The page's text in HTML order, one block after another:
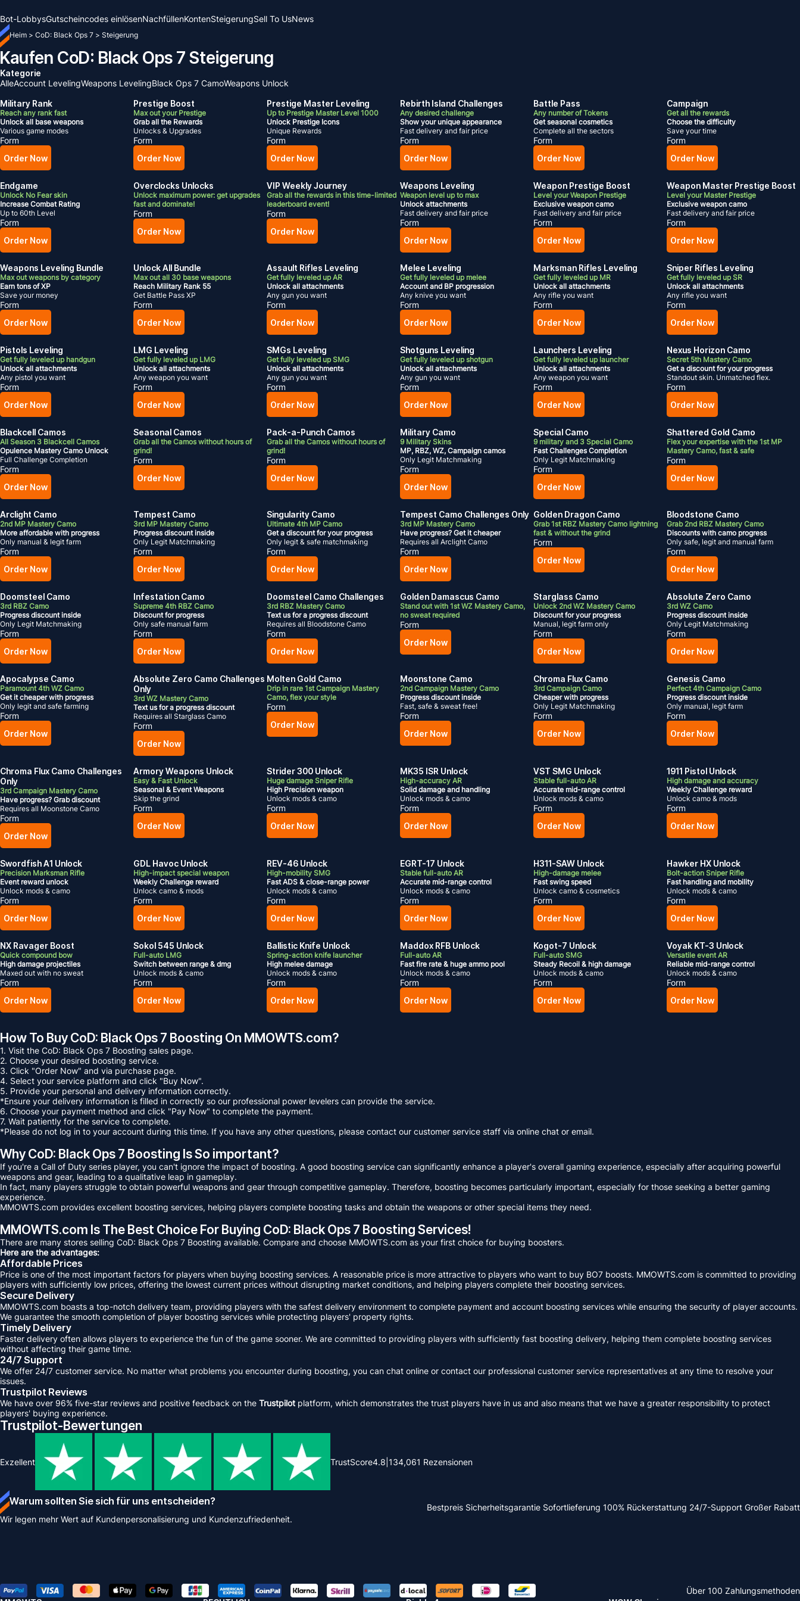
Bot-LobbysGutscheincodes einlösenNachfüllenKontenSteigerungSell To UsNews
Heim > CoD: Black Ops 7 > Steigerung
Kaufen CoD: Black Ops 7 Steigerung
Kategorie
AlleAccount LevelingWeapons LevelingBlack Ops 7 CamoWeapons Unlock
Military Rank
Reach any rank fast
Unlock all base weapons
Various game modes
Form
Order Now
Prestige Boost
Max out your Prestige
Grab all the Rewards
Unlocks & Upgrades
Form
Order Now
Prestige Master Leveling
Up to Prestige Master Level 1000
Unlock Prestige Icons
Unique Rewards
Form
Order Now
Rebirth Island Challenges
Any desired challenge
Show your unique appearance
Fast delivery and fair price
Form
Order Now
Battle Pass
Any number of Tokens
Get seasonal cosmetics
Complete all the sectors
Form
Order Now
Campaign
Get all the rewards
Choose the difficulty
Save your time
Form
Order Now
Endgame
Unlock No Fear skin
Increase Combat Rating
Up to 60th Level
Form
Order Now
Overclocks Unlocks
Unlock maximum power: get upgrades
fast and dominate!
Form
Order Now
VIP Weekly Journey
Grab all the rewards in this time-limited
leaderboard event!
Form
Order Now
Weapons Leveling
Weapon level up to max
Unlock attachments
Fast delivery and fair price
Form
Order Now
Weapon Prestige Boost
Level your Weapon Prestige
Exclusive weapon camo
Fast delivery and fair price
Form
Order Now
Weapon Master Prestige Boost
Level your Master Prestige
Exclusive weapon camo
Fast delivery and fair price
Form
Order Now
Weapons Leveling Bundle
Max out weapons by category
Earn tons of XP
Save your money
Form
Order Now
Unlock All Bundle
Max out all 30 base weapons
Reach Military Rank 55
Get Battle Pass XP
Form
Order Now
Assault Rifles Leveling
Get fully leveled up AR
Unlock all attachments
Any gun you want
Form
Order Now
Melee Leveling
Get fully leveled up melee
Account and BP progression
Any knive you want
Form
Order Now
Marksman Rifles Leveling
Get fully leveled up MR
Unlock all attachments
Any rifle you want
Form
Order Now
Sniper Rifles Leveling
Get fully leveled up SR
Unlock all attachments
Any rifle you want
Form
Order Now
Pistols Leveling
Get fully leveled up handgun
Unlock all attachments
Any pistol you want
Form
Order Now
LMG Leveling
Get fully leveled up LMG
Unlock all attachments
Any weapon you want
Form
Order Now
SMGs Leveling
Get fully leveled up SMG
Unlock all attachments
Any gun you want
Form
Order Now
Shotguns Leveling
Get fully leveled up shotgun
Unlock all attachments
Any gun you want
Form
Order Now
Launchers Leveling
Get fully leveled up launcher
Unlock all attachments
Any weapon you want
Form
Order Now
Nexus Horizon Camo
Secret 5th Mastery Camo
Get a discount for your progress
Standout skin. Unmatched flex.
Form
Order Now
Blackcell Camos
All Season 3 Blackcell Camos
Opulence Mastery Camo Unlock
Full Challenge Completion
Form
Order Now
Seasonal Camos
Grab all the Camos without hours of
grind!
Form
Order Now
Pack-a-Punch Camos
Grab all the Camos without hours of
grind!
Form
Order Now
Military Camo
9 Military Skins
MP, RBZ, WZ, Campaign camos
Only Legit Matchmaking
Form
Order Now
Special Camo
9 military and 3 Special Camo
Fast Challenges Completion
Only Legit Matchmaking
Form
Order Now
Shattered Gold Camo
Flex your expertise with the 1st MP
Mastery Camo, fast & safe
Form
Order Now
Arclight Camo
2nd MP Mastery Camo
More affordable with progress
Only manual & legit farm
Form
Order Now
Tempest Camo
3rd MP Mastery Camo
Progress discount inside
Only Legit Matchmaking
Form
Order Now
Singularity Camo
Ultimate 4th MP Camo
Get a discount for your progress
Only legit & safe matchmaking
Form
Order Now
Tempest Camo Challenges Only
3rd MP Mastery Camo
Have progress? Get it cheaper
Requires all Arclight Camo
Form
Order Now
Golden Dragon Camo
Grab 1st RBZ Mastery Camo lightning
fast & without the grind
Form
Order Now
Bloodstone Camo
Grab 2nd RBZ Mastery Camo
Discounts with camo progress
Only safe, legit and manual farm
Form
Order Now
Doomsteel Camo
3rd RBZ Camo
Progress discount inside
Only Legit Matchmaking
Form
Order Now
Infestation Camo
Supreme 4th RBZ Camo
Discount for progress
Only safe manual farm
Form
Order Now
Doomsteel Camo Challenges
3rd RBZ Mastery Camo
Text us for a progress discount
Requires all Bloodstone Camo
Form
Order Now
Golden Damascus Camo
Stand out with 1st WZ Mastery Camo,
no sweat required
Form
Order Now
Starglass Camo
Unlock 2nd WZ Mastery Camo
Discount for your progress
Manual, legit farm only
Form
Order Now
Absolute Zero Camo
3rd WZ Camo
Progress discount inside
Only Legit Matchmaking
Form
Order Now
Apocalypse Camo
Paramount 4th WZ Camo
Get it cheaper with progress
Only legit and safe farming
Form
Order Now
Absolute Zero Camo Challenges
Only
3rd WZ Mastery Camo
Text us for a progress discount
Requires all Starglass Camo
Form
Order Now
Molten Gold Camo
Drip in rare 1st Campaign Mastery
Camo, flex your style
Form
Order Now
Moonstone Camo
2nd Campaign Mastery Camo
Progress discount inside
Fast, safe & sweat free!
Form
Order Now
Chroma Flux Camo
3rd Campaign Camo
Cheaper with progress
Only Legit Matchmaking
Form
Order Now
Genesis Camo
Perfect 4th Campaign Camo
Progress discount inside
Only manual, legit farm
Form
Order Now
Chroma Flux Camo Challenges
Only
3rd Campaign Mastery Camo
Have progress? Grab discount
Requires all Moonstone Camo
Form
Order Now
Armory Weapons Unlock
Easy & Fast Unlock
Seasonal & Event Weapons
Skip the grind
Form
Order Now
Strider 300 Unlock
Huge damage Sniper Rifle
High Precision weapon
Unlock mods & camo
Form
Order Now
MK35 ISR Unlock
High-accuracy AR
Solid damage and handling
Unlock mods & camo
Form
Order Now
VST SMG Unlock
Stable full-auto AR
Accurate mid-range control
Unlock mods & camo
Form
Order Now
1911 Pistol Unlock
High damage and accuracy
Weekly Challenge reward
Unlock camo & mods
Form
Order Now
Swordfish A1 Unlock
Precision Marksman Rifle
Event reward unlock
Unlock mods & camo
Form
Order Now
GDL Havoc Unlock
High-impact special weapon
Weekly Challenge reward
Unlock camo & mods
Form
Order Now
REV-46 Unlock
High-mobility SMG
Fast ADS & close-range power
Unlock mods & camo
Form
Order Now
EGRT-17 Unlock
Stable full-auto AR
Accurate mid-range control
Unlock mods & camo
Form
Order Now
H311-SAW Unlock
High-damage melee
Fast swing speed
Unlock camo & cosmetics
Form
Order Now
Hawker HX Unlock
Bolt-action Sniper Rifle
Fast handling and mobility
Unlock mods & camo
Form
Order Now
NX Ravager Boost
Quick compound bow
High damage projectiles
Maxed out with no sweat
Form
Order Now
Sokol 545 Unlock
Full-auto LMG
Switch between range & dmg
Unlock mods & camo
Form
Order Now
Ballistic Knife Unlock
Spring-action knife launcher
High melee damage
Unlock mods & camo
Form
Order Now
Maddox RFB Unlock
Full-auto AR
Fast fire rate & huge ammo pool
Unlock mods & camo
Form
Order Now
Kogot-7 Unlock
Full-auto SMG
Steady Recoil & high damage
Unlock mods & camo
Form
Order Now
Voyak KT-3 Unlock
Versatile event AR
Reliable mid-range control
Unlock mods & camo
Form
Order Now
How To Buy CoD: Black Ops 7 Boosting On MMOWTS.com?
1. Visit the CoD: Black Ops 7 Boosting sales page.
2. Choose your desired boosting service.
3. Click "Order Now" and via purchase page.
4. Select your service platform and click "Buy Now".
5. Provide your personal and delivery information correctly.
*Ensure your delivery information is filled in correctly so our professional power levelers can provide the service.
6. Choose your payment method and click "Pay Now" to complete the payment.
7. Wait patiently for the service to complete.
*Please do not log in to your account during this time. If you have any other questions, please contact our customer service staff via online chat or email.
Why CoD: Black Ops 7 Boosting Is So important?
If you're a Call of Duty series player, you can't ignore the impact of boosting. A good boosting service can significantly enhance a player's overall gaming experience, especially after acquiring powerful
weapons and gear, leading to a qualitative leap in gameplay.
In fact, many players struggle to obtain powerful weapons and gear through competitive gameplay. Therefore, boosting becomes particularly important, especially for those seeking a better gaming
experience.
MMOWTS.com provides excellent boosting services, helping players complete boosting tasks and obtain the weapons or other special items they need.
MMOWTS.com Is The Best Choice For Buying CoD: Black Ops 7 Boosting Services!
There are many stores selling CoD: Black Ops 7 Boosting available. Compare and choose MMOWTS.com as your first choice for buying boosters.
Here are the advantages:
Affordable Prices
Price is one of the most important factors for players when buying boosting services. A reasonable price is more attractive to players who want to buy BO7 boosts. MMOWTS.com is committed to providing
players with sufficiently low prices, offering the lowest current prices without disrupting market conditions, and helping players complete their boosting services.
Secure Delivery
MMOWTS.com boasts a top-notch delivery team, providing players with the safest delivery environment to complete payment and account boosting services while ensuring the security of player accounts.
We guarantee the smooth completion of player boosting services while protecting players' property rights.
Timely Delivery
Faster delivery often allows players to experience the fun of the game sooner. We are committed to providing players with sufficiently fast boosting delivery, helping them complete boosting services
without affecting their game time.
24/7 Support
We offer 24/7 customer service. No matter what problems you encounter during boosting, you can chat online or contact our professional customer service representatives at any time to resolve your
issues.
Trustpilot Reviews
We have over 96% five-star reviews and positive feedback on the Trustpilot platform, which demonstrates the trust players have in us and also means that we have a greater responsibility to protect
players' buying experience.
Trustpilot-Bewertungen
Exzellent TrustScore4.8 134,061 Rezensionen
Warum sollten Sie sich für uns entscheiden?
Wir legen mehr Wert auf Kundenpersonalisierung und Kundenzufriedenheit.
Bestpreis Sicherheitsgarantie Sofortlieferung 100% Rückerstattung 24/7-Support Großer Rabatt
Über 100 Zahlungsmethoden